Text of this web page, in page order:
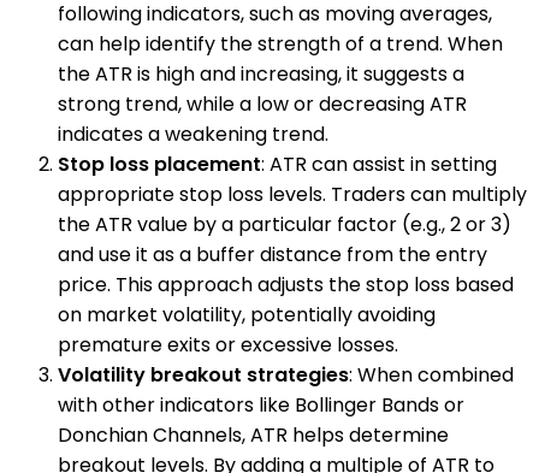
following indicators, such as moving averages,
can help identify the strength of a trend. When
the ATR is high and increasing, it suggests a
strong trend, while a low or decreasing ATR
indicates a weakening trend.
Stop loss placement: ATR can assist in setting
appropriate stop loss levels. Traders can multiply
the ATR value by a particular factor (e.g., 2 or 3)
and use it as a buffer distance from the entry
price. This approach adjusts the stop loss based
on market volatility, potentially avoiding
premature exits or excessive losses.
Volatility breakout strategies: When combined
with other indicators like Bollinger Bands or
Donchian Channels, ATR helps determine
breakout levels. By adding a multiple of ATR to